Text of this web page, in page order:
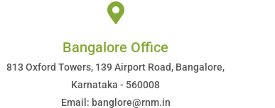
Bangalore Office
813 Oxford Towers, 139 Airport Road, Bangalore,
Karnataka - 560008
Email: banglore@rnm.in